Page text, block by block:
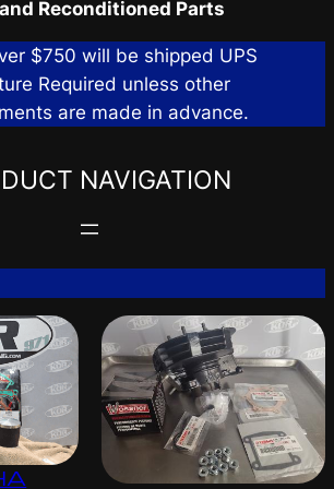
Reconditioned Parts
$750 will be shipped UPS
Required unless other
are made in advance.
NAVIGATION